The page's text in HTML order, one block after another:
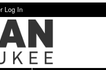
Log In